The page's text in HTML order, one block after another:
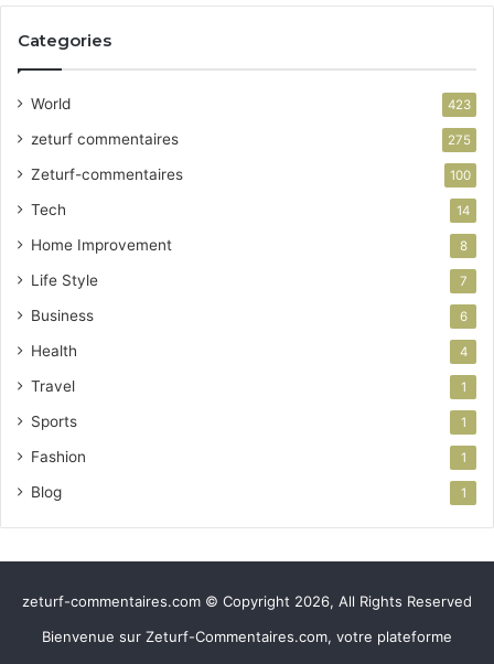
Categories
World 423
zeturf commentaires 275
Zeturf-commentaires 100
Tech 14
Home Improvement 8
Life Style 7
Business 6
Health 4
Travel 1
Sports 1
Fashion 1
Blog 1
zeturf-commentaires.com © Copyright 2026, All Rights Reserved
Bienvenue sur Zeturf-Commentaires.com, votre plateforme